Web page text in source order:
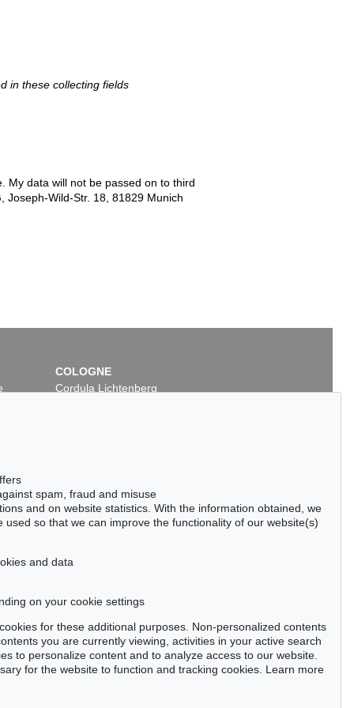
in these collecting fields
My data will not be passed on to third
Joseph-Wild-Str. 18, 81829 Munich
COLOGNE
Cordula Lichtenberg
spam, fraud and misuse
and on website statistics. With the information obtained, we
so that we can improve the functionality of our website(s)
and data
on your cookie settings
for these additional purposes. Non-personalized contents
you are currently viewing, activities in your active search
to personalize content and to analyze access to our website.
for the website to function and tracking cookies. Learn more